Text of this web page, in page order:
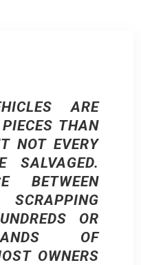
ARE
THAN
NOT EVERY
SALVAGED.
BETWEEN
SCRAPPING
OR
OF
OWNERS